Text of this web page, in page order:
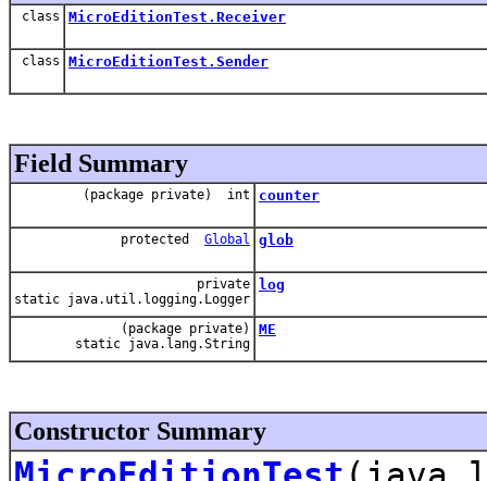
class MicroEditionTest.Receiver
class MicroEditionTest.Sender
Field Summary
(package private) int counter
protected Global glob
private
static java.util.logging.Logger
log
(package private)
static java.lang.String
ME
Constructor Summary